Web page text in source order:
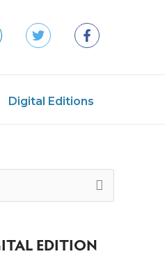
Digital Editions
EDITION